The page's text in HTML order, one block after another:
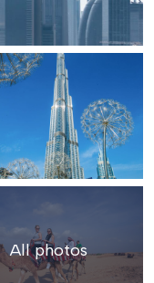
All photos